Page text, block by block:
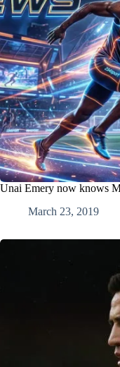
Unai Emery now knows
March 23, 2019